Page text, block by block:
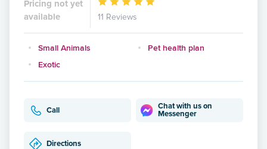
Pricing not yet
available
11 Reviews
Small Animals
Pet health plan
Exotic
Call
Chat with us on
Messenger
Directions